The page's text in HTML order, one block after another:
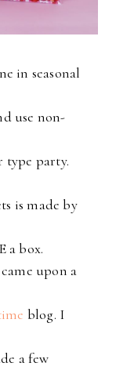
in seasonal
use non-
type party.
is made by
a box.
upon a
blog. I
a few